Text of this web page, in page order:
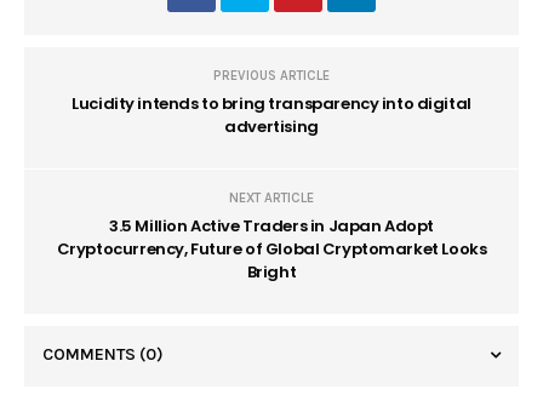
PREVIOUS ARTICLE
Lucidity intends to bring transparency into digital
advertising
NEXT ARTICLE
3.5 Million Active Traders in Japan Adopt
Cryptocurrency, Future of Global Cryptomarket Looks
Bright
COMMENTS (0)